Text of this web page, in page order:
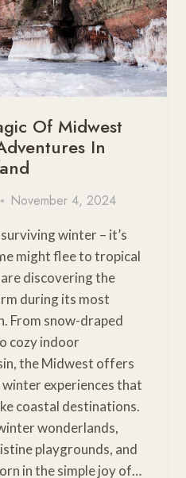
Of Midwest
In
November 4, 2024
winter – it’s
might flee to tropical
discovering the
during its most
From snow-draped
cozy indoor
the Midwest offers
experiences that
coastal destinations.
wonderlands,
playgrounds, and
in the simple joy of…